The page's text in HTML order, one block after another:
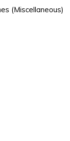
(Miscellaneous)